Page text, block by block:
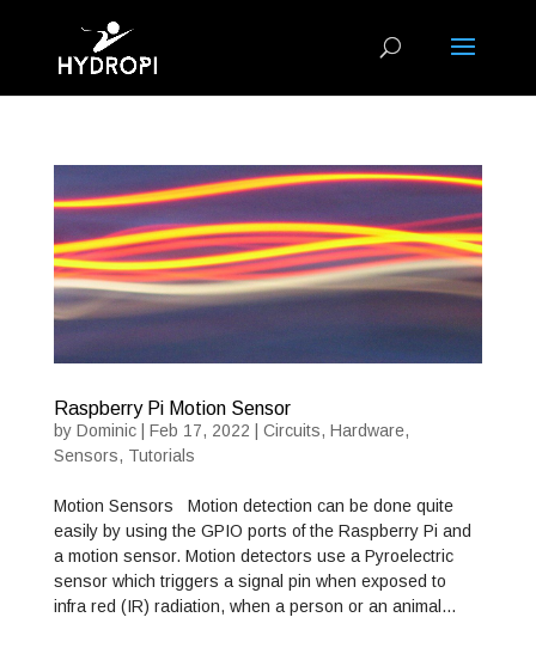
Raspberry Pi Motion Sensor
by Dominic| Feb 17, 2022 Circuits, Hardware,
Sensors, Tutorials
Motion Sensors Motion detection can be done quite
easily by using the GPIO ports of the Raspberry Pi and
a motion sensor. Motion detectors use a Pyroelectric
sensor which triggers a signal pin when exposed to
infra red (IR) radiation, when a person or an animal…